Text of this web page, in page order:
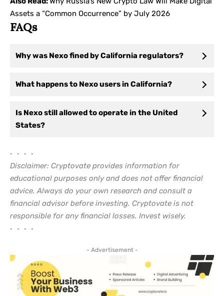
Assets a “Common Occurrence” by July 2026
FAQs
Why was Nexo fined by California regulators?
What happens to Nexo users in California?
Is Nexo still allowed to operate in the United
States?
• • • •
Disclaimer: Cryptovate provides information for
educational purposes only and does not offer financial
advice. Always do your own research and consult a
financial advisor before investing. Cryptovate is not
responsible for any financial losses. Invest wisely.
• • • •
- Advertisement -